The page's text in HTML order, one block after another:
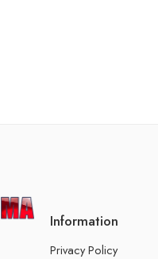
Information
Privacy Policy